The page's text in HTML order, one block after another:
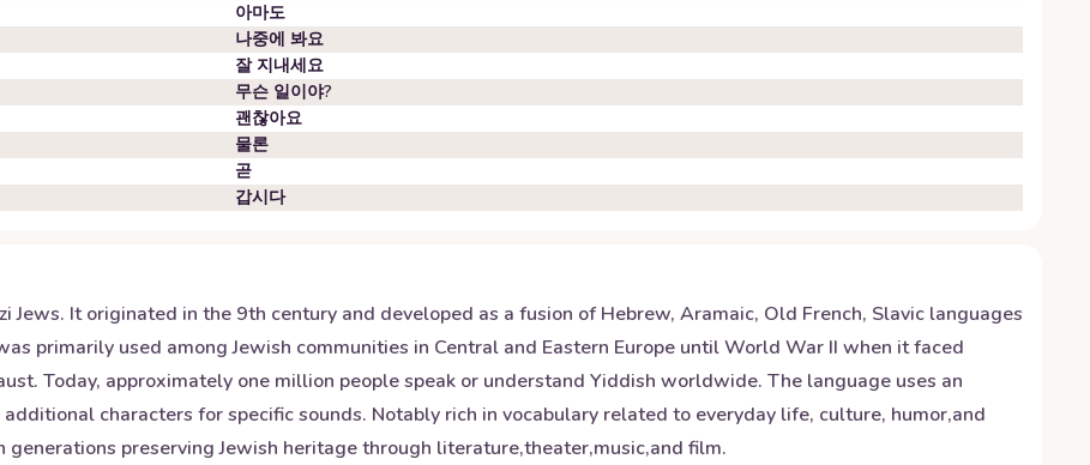
아마도
나중에 봐요
잘 지내세요
무슨 일이야?
괜찮아요
물론
곧
갑시다
Jews. It originated in the 9th century and developed as a fusion of Hebrew, Aramaic, Old French, Slavic languages
primarily used among Jewish communities in Central and Eastern Europe until World War II when it faced
Today, approximately one million people speak or understand Yiddish worldwide. The language uses an
characters for specific sounds. Notably rich in vocabulary related to everyday life, culture, humor,and
preserving Jewish heritage through literature,theater,music,and film.